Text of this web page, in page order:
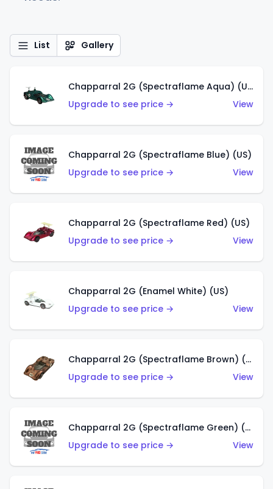
List Gallery
Chapparral 2G (Spectraflame Aqua) (US)
Upgrade to see price →
View
Chapparral 2G (Spectraflame Blue) (US)
Upgrade to see price →
View
Chapparral 2G (Spectraflame Red) (US)
Upgrade to see price →
View
Chapparral 2G (Enamel White) (US)
Upgrade to see price →
View
Chapparral 2G (Spectraflame Brown) (US)
Upgrade to see price →
View
Chapparral 2G (Spectraflame Green) (US)
Upgrade to see price →
View